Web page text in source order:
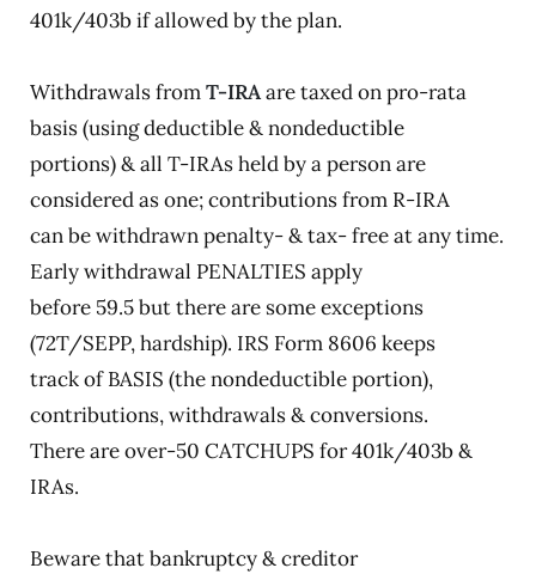
401k/403b if allowed by the plan.
Withdrawals fromT-IRAare taxed on pro-rata
basis (using deductible & nondeductible
portions) & all T-IRAs held by a person are
considered as one; contributions from R-IRA
can be withdrawn penalty- & tax- free at any time.
Early withdrawal PENALTIES apply
before 59.5 but there are some exceptions
(72T/SEPP, hardship). IRS Form 8606 keeps
track of BASIS (the nondeductible portion),
contributions, withdrawals & conversions.
There are over-50 CATCHUPS for 401k/403b &
IRAs.
Beware that bankruptcy & creditor